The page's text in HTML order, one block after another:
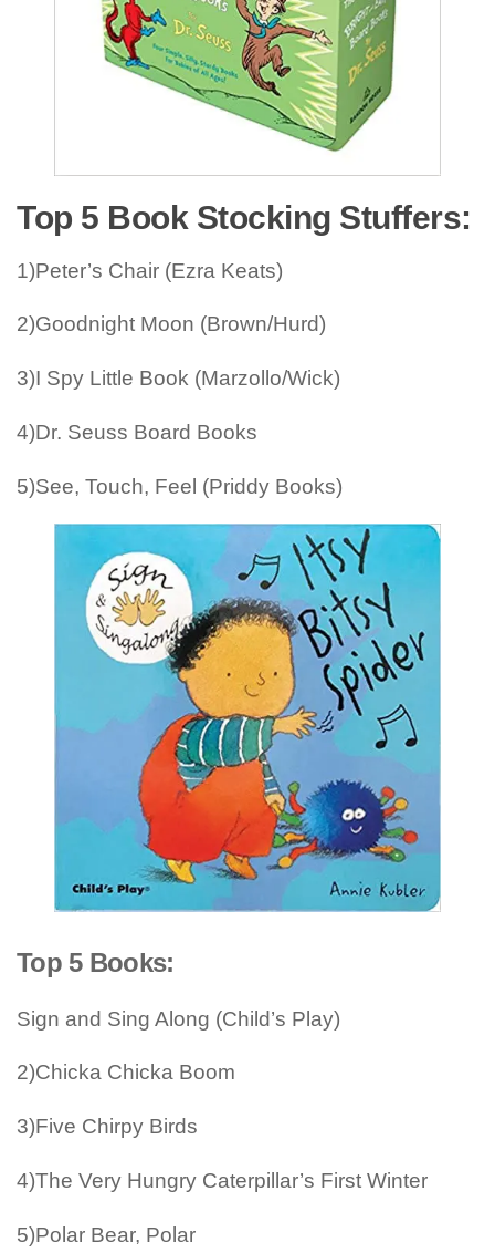
Top 5 Book Stocking Stuffers:
1)Peter’s Chair (Ezra Keats)
2)Goodnight Moon (Brown/Hurd)
3)I Spy Little Book (Marzollo/Wick)
4)Dr. Seuss Board Books
5)See, Touch, Feel (Priddy Books)
Top 5 Books:
Sign and Sing Along (Child’s Play)
2)Chicka Chicka Boom
3)Five Chirpy Birds
4)The Very Hungry Caterpillar’s First Winter
5)Polar Bear, Polar